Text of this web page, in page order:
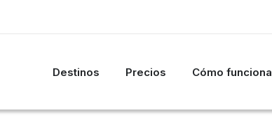
Destinos Precios Cómo funciona